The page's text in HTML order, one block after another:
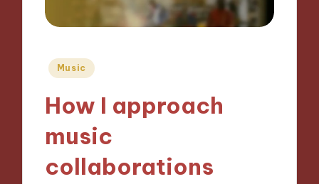
Posted
Music
How I approach
music
collaborations